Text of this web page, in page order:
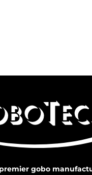
premier gobo